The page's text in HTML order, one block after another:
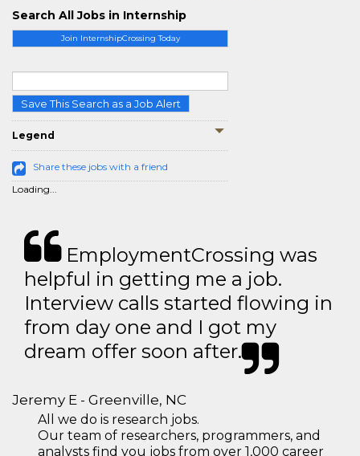
Join InternshipCrossing Today
Save This Search as a Job Alert
Legend
Share these jobs with a friend
Loading...
Search All Jobs in Internship
EmploymentCrossing was
helpful in getting me a job.
Interview calls started flowing in
from day one and I got my
dream offer soon after.
Jeremy E - Greenville, NC
All we do is research jobs.
Our team of researchers, programmers, and
analysts find you jobs from over 1,000 career